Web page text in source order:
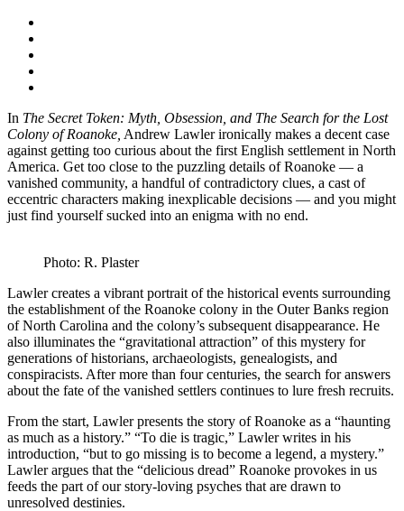
In The Secret Token: Myth, Obsession, and The Search for the Lost
Colony of Roanoke, Andrew Lawler ironically makes a decent case
against getting too curious about the first English settlement in North
America. Get too close to the puzzling details of Roanoke — a
vanished community, a handful of contradictory clues, a cast of
eccentric characters making inexplicable decisions — and you might
just find yourself sucked into an enigma with no end.
Photo: R. Plaster
Lawler creates a vibrant portrait of the historical events surrounding
the establishment of the Roanoke colony in the Outer Banks region
of North Carolina and the colony’s subsequent disappearance. He
also illuminates the “gravitational attraction” of this mystery for
generations of historians, archaeologists, genealogists, and
conspiracists. After more than four centuries, the search for answers
about the fate of the vanished settlers continues to lure fresh recruits.
From the start, Lawler presents the story of Roanoke as a “haunting
as much as a history.” “To die is tragic,” Lawler writes in his
introduction, “but to go missing is to become a legend, a mystery.”
Lawler argues that the “delicious dread” Roanoke provokes in us
feeds the part of our story-loving psyches that are drawn to
unresolved destinies.